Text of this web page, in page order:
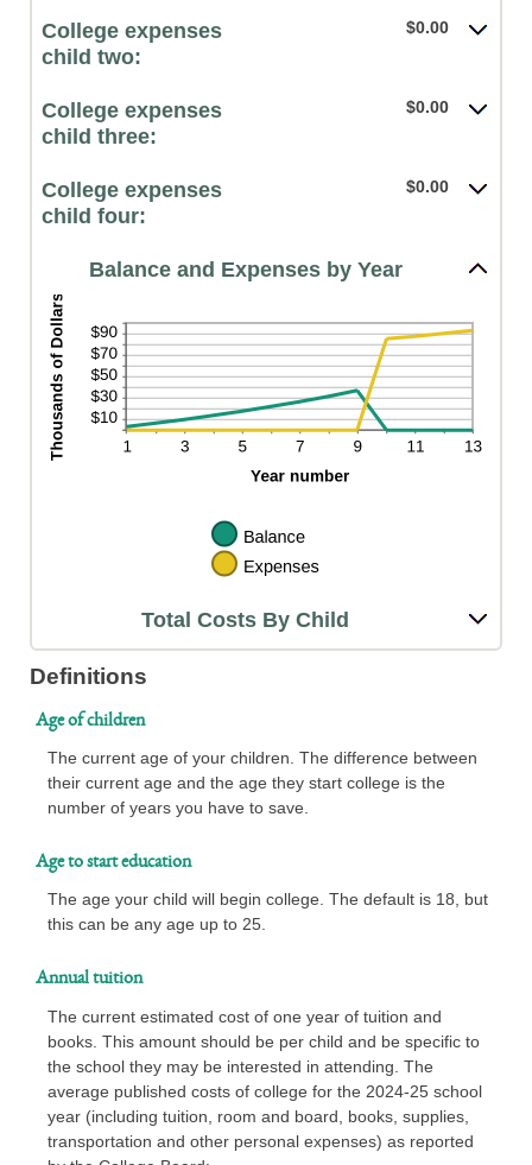
College expenses
child two:
$0.00
College expenses
child three:
$0.00
College expenses
child four:
$0.00
Balance and Expenses by Year
Total Costs By Child
Definitions
Age of children
The current age of your children. The difference between
their current age and the age they start college is the
number of years you have to save.
Age to start education
The age your child will begin college. The default is 18, but
this can be any age up to 25.
Annual tuition
The current estimated cost of one year of tuition and
books. This amount should be per child and be specific to
the school they may be interested in attending. The
average published costs of college for the 2024-25 school
year (including tuition, room and board, books, supplies,
transportation and other personal expenses) as reported